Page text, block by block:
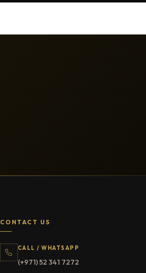
CONTACT US
CALL / WHATSAPP
(+971) 52 341 7272